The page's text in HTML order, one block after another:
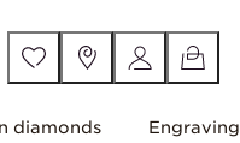
diamonds Engraving